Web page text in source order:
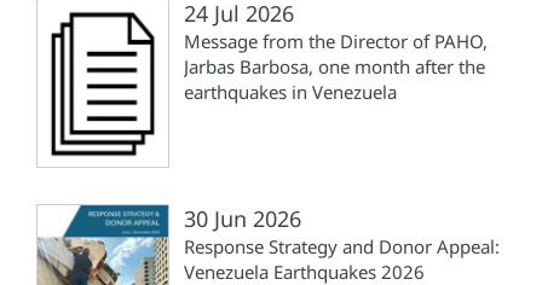
24 Jul 2026
Message from the Director of PAHO,
Jarbas Barbosa, one month after the
earthquakes in Venezuela
30 Jun 2026
Response Strategy and Donor Appeal:
Venezuela Earthquakes 2026